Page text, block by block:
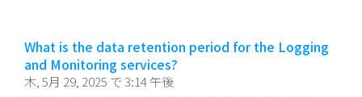
What is the data retention period for the Logging
and Monitoring services?
木, 5月 29, 2025 で 3:14 午後